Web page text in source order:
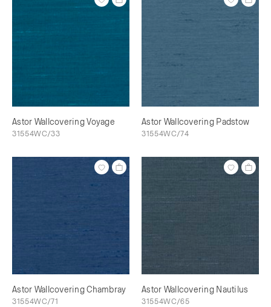
Astor Wallcovering Voyage
31554WC/33
Astor Wallcovering Padstow
31554WC/74
Astor Wallcovering Chambray
31554WC/71
Astor Wallcovering Nautilus
31554WC/65